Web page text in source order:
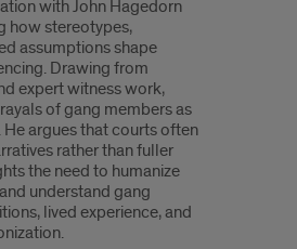
with John Hagedorn
how stereotypes,
assumptions shape
Drawing from
expert witness work,
of gang members as
argues that courts often
rather than fuller
the need to humanize
understand gang
lived experience, and